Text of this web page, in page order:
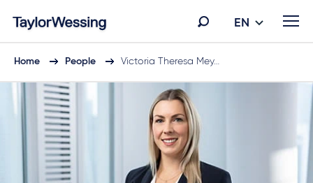
EN
Home People Victoria Theresa Mey…